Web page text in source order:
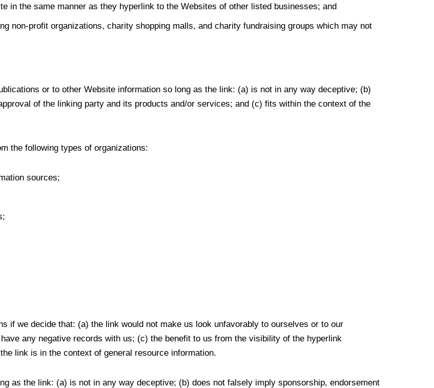
in the same manner as they hyperlink to the Websites of other listed businesses; and
non-profit organizations, charity shopping malls, and charity fundraising groups which may not
or to other Website information so long as the link: (a) is not in any way deceptive; (b)
of the linking party and its products and/or services; and (c) fits within the context of the
the following types of organizations:
sources;
if we decide that: (a) the link would not make us look unfavorably to ourselves or to our
any negative records with us; (c) the benefit to us from the visibility of the hyperlink
link is in the context of general resource information.
as the link: (a) is not in any way deceptive; (b) does not falsely imply sponsorship, endorsement